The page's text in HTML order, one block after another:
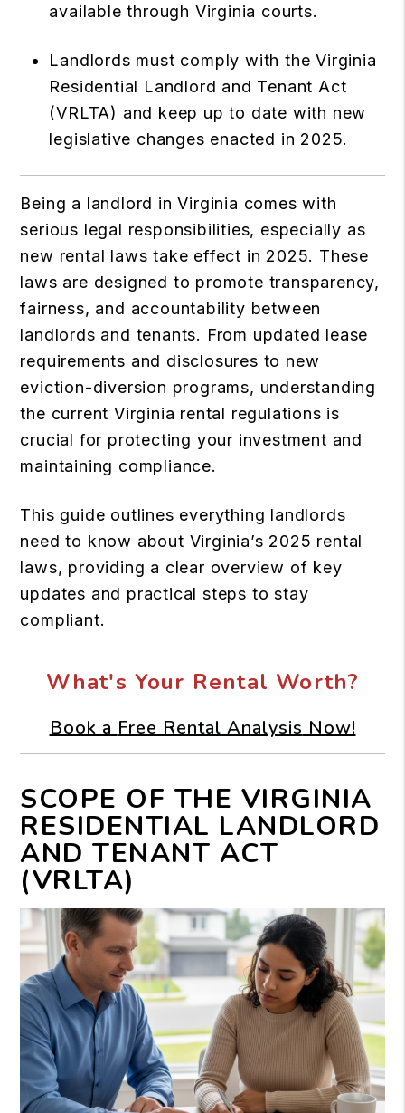
available through Virginia courts.
Landlords must comply with the Virginia
Residential Landlord and Tenant Act
(VRLTA) and keep up to date with new
legislative changes enacted in 2025.
Being a landlord in Virginia comes with
serious legal responsibilities, especially as
new rental laws take effect in 2025. These
laws are designed to promote transparency,
fairness, and accountability between
landlords and tenants. From updated lease
requirements and disclosures to new
eviction-diversion programs, understanding
the current Virginia rental regulations is
crucial for protecting your investment and
maintaining compliance.
This guide outlines everything landlords
need to know about Virginia’s 2025 rental
laws, providing a clear overview of key
updates and practical steps to stay
compliant.
What's Your Rental Worth?
Book a Free Rental Analysis Now!
SCOPE OF THE VIRGINIA
RESIDENTIAL LANDLORD
AND TENANT ACT
(VRLTA)